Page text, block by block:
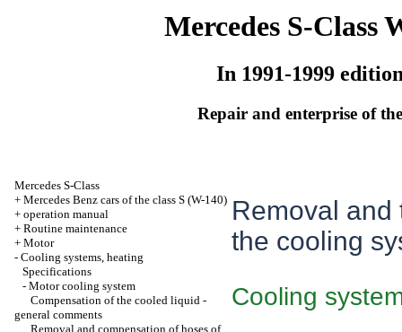
Mercedes S-Class
In 1991-1999
Repair and enterprise of
Mercedes S-Class
+ Mercedes Benz cars of the class S (W-140)
+ operation manual
+ Routine maintenance
+ Motor
- Cooling systems, heating
Specifications
- Motor cooling system
Compensation of the cooled liquid -
general comments
Removal and compensation of hoses of
Removal and
the cooling
Cooling